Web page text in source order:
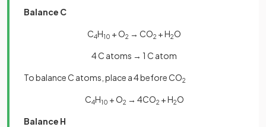
Balance C
C4H10 + O2 → CO2 + H2O
4 C atoms → 1 C atom
To balance C atoms, place a 4 before CO2
C4H10 + O2 → 4CO2 + H2O
Balance H